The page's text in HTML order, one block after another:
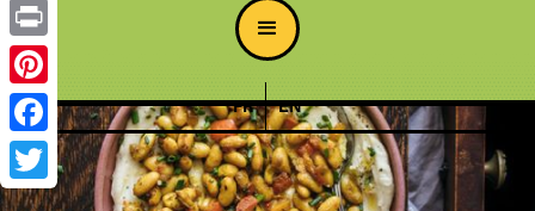
Share
Print
Pinterest
Facebook
Twitter
FR EN